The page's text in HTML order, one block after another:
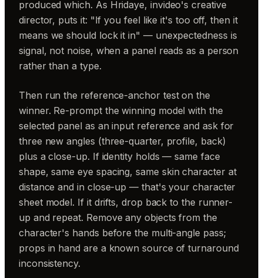
produced which. As Hridaye, invideo's creative
director, puts it: "If you feel like it's too off, then it
means we should lock it in" — unexpectedness is
signal, not noise, when a panel reads as a person
rather than a type.
Then run the reference-anchor test on the
winner. Re-prompt the winning model with the
selected panel as an input reference and ask for
three new angles (three-quarter, profile, back)
plus a close-up. If identity holds — same face
shape, same eye spacing, same skin character at
distance and in close-up — that's your character
sheet model. If it drifts, drop back to the runner-
up and repeat. Remove any objects from the
character's hands before the multi-angle pass;
props in hand are a known source of turnaround
inconsistency.